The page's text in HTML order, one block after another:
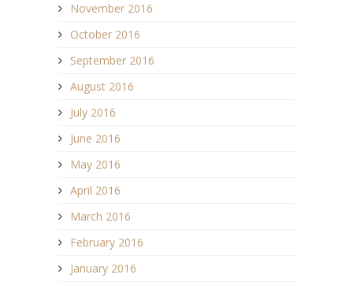
November 2016
October 2016
September 2016
August 2016
July 2016
June 2016
May 2016
April 2016
March 2016
February 2016
January 2016